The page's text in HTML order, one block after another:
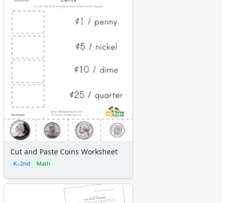
Cut and Paste Coins Worksheet
K–2nd Math